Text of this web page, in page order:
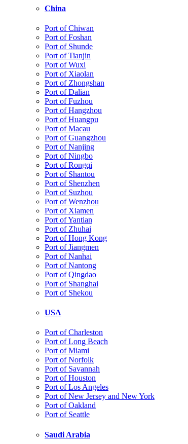
China
Port of Chiwan
Port of Foshan
Port of Shunde
Port of Tianjin
Port of Wuxi
Port of Xiaolan
Port of Zhongshan
Port of Dalian
Port of Fuzhou
Port of Hangzhou
Port of Huangpu
Port of Macau
Port of Guangzhou
Port of Nanjing
Port of Ningbo
Port of Rongqi
Port of Shantou
Port of Shenzhen
Port of Suzhou
Port of Wenzhou
Port of Xiamen
Port of Yantian
Port of Zhuhai
Port of Hong Kong
Port of Jiangmen
Port of Nanhai
Port of Nantong
Port of Qingdao
Port of Shanghai
Port of Shekou
USA
Port of Charleston
Port of Long Beach
Port of Miami
Port of Norfolk
Port of Savannah
Port of Houston
Port of Los Angeles
Port of New Jersey and New York
Port of Oakland
Port of Seattle
Saudi Arabia